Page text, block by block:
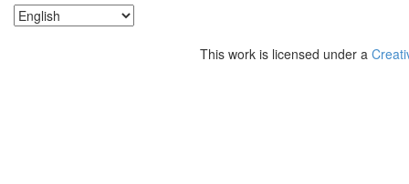
This work is licensed under a